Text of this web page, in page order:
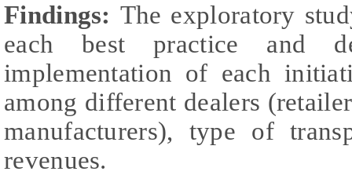
Findings: The exploratory
each best practice and
implementation of each
among different dealers
manufacturers), type of
revenues.